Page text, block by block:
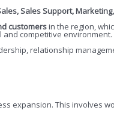
Sales Support,
customersin the region,
and competitive environment.
relationship
expansion. This involves